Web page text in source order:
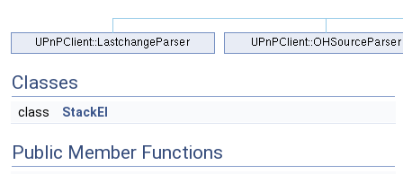
Classes
class StackEl
Public Member Functions